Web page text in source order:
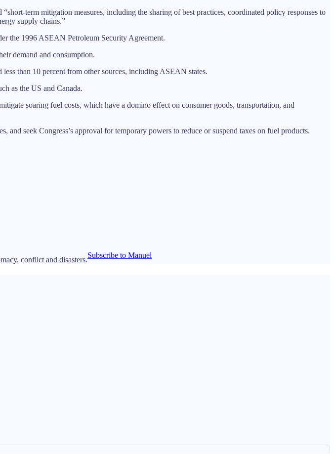
term mitigation measures, including the sharing of best practices, coordinated policy responses to
supply chains.”
the 1996 ASEAN Petroleum Security Agreement.
demand and consumption.
than 10 percent from other sources, including ASEAN states.
as the US and Canada.
soaring fuel costs, which have a domino effect on consumer goods, transportation, and
seek Congress’s approval for temporary powers to reduce or suspend taxes on fuel products.
conflict and disasters.
Subscribe to Manuel